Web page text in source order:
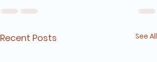
Recent Posts See All